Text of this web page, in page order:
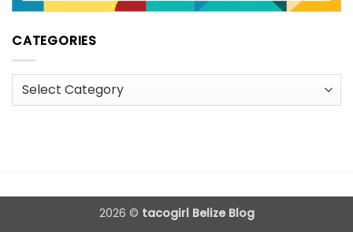
CATEGORIES
Categories
2026 © tacogirl Belize Blog